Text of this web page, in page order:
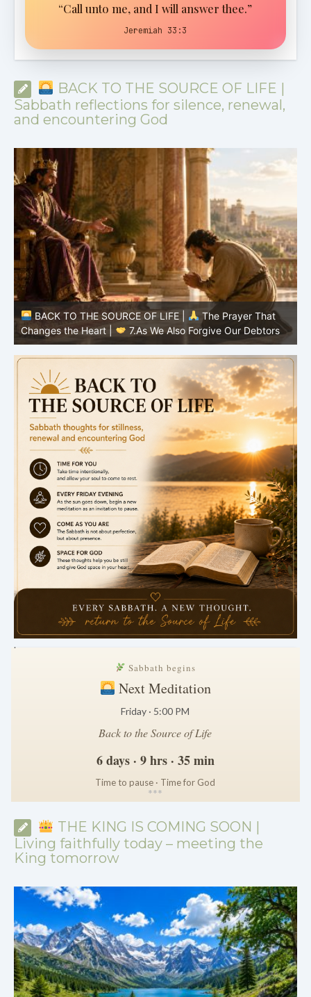
“Call unto me, and I will answer thee.”
Jeremiah 33:3
BACK TO THE SOURCE OF LIFE |
Sabbath reflections for silence, renewal,
and encountering God
BACK TO THE SOURCE OF LIFE |
The Prayer That
Changes the Heart |
6.And forgive us our debts
.
Sabbath begins
Next Meditation
Friday · 5:00 PM
Back to the Source of Life
6 days · 9 hrs · 35 min
Time to pause · Time for God
***
THE KING IS COMING SOON |
Living faithfully today – meeting the
King tomorrow